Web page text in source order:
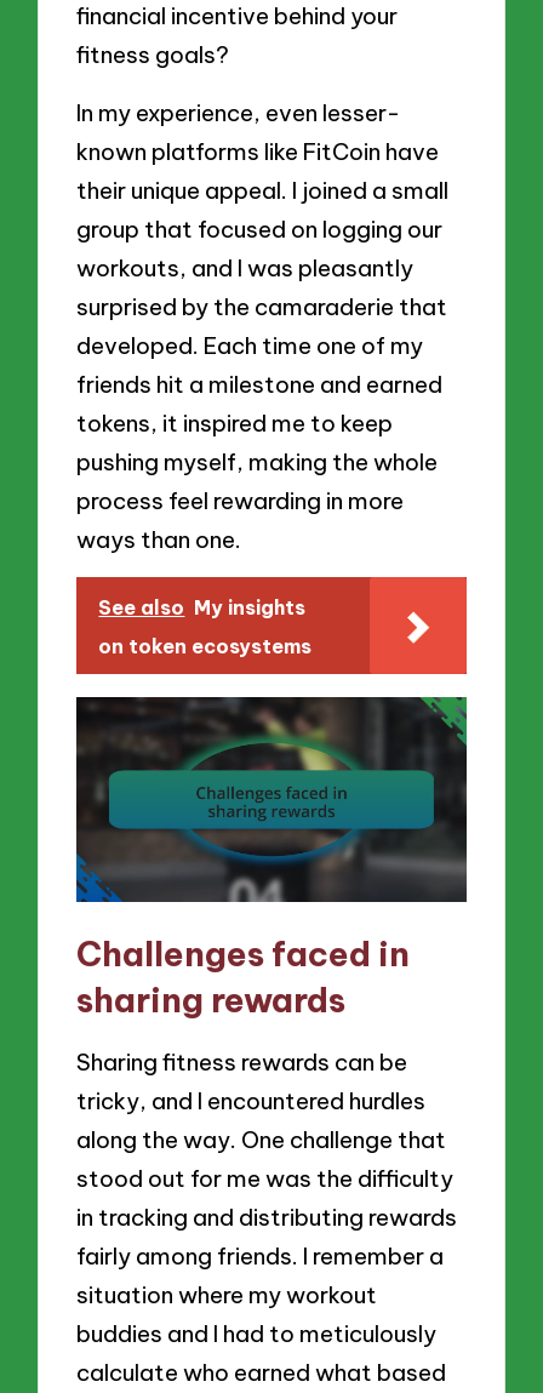
financial incentive behind your
fitness goals?
In my experience, even lesser-
known platforms like FitCoin have
their unique appeal. I joined a small
group that focused on logging our
workouts, and I was pleasantly
surprised by the camaraderie that
developed. Each time one of my
friends hit a milestone and earned
tokens, it inspired me to keep
pushing myself, making the whole
process feel rewarding in more
ways than one.
See also My insights
on token ecosystems
Challenges faced in
sharing rewards
Sharing fitness rewards can be
tricky, and I encountered hurdles
along the way. One challenge that
stood out for me was the difficulty
in tracking and distributing rewards
fairly among friends. I remember a
situation where my workout
buddies and I had to meticulously
calculate who earned what based